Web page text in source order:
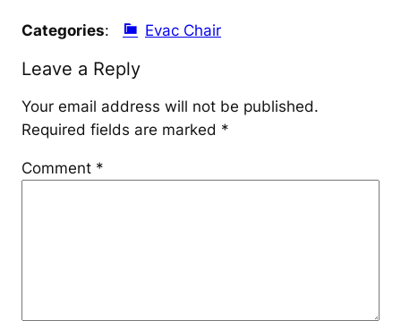
Categories: Evac Chair
Leave a Reply
Your email address will not be published.
Required fields are marked *
Comment *